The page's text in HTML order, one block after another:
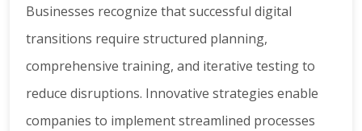
Businesses recognize that successful digital
transitions require structured planning,
comprehensive training, and iterative testing to
reduce disruptions. Innovative strategies enable
companies to implement streamlined processes